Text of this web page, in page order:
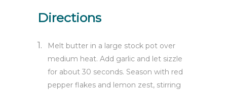
Directions
Melt butter in a large stock pot over
medium heat. Add garlic and let sizzle
for about 30 seconds. Season with red
pepper flakes and lemon zest, stirring